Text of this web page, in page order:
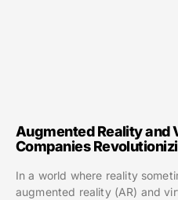
Augmented Reality and
Companies
In a world where reality
augmented reality (AR) and